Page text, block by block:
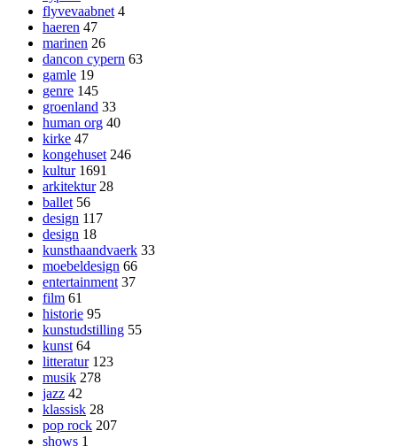
flyvevaabnet 4
haeren 47
marinen 26
dancon cypern 63
gamle 19
genre 145
groenland 33
human org 40
kirke 47
kongehuset 246
kultur 1691
arkitektur 28
ballet 56
design 117
design 18
kunsthaandvaerk 33
moebeldesign 66
entertainment 37
film 61
historie 95
kunstudstilling 55
kunst 64
litteratur 123
musik 278
jazz 42
klassisk 28
pop rock 207
shows 1